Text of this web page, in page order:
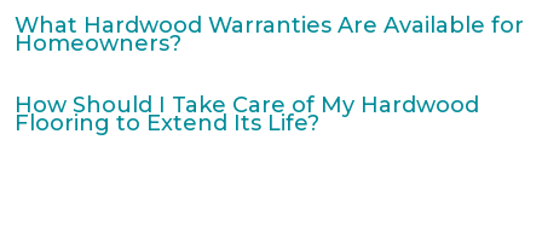
What Hardwood Warranties Are Available for
Homeowners?
How Should I Take Care of My Hardwood
Flooring to Extend Its Life?